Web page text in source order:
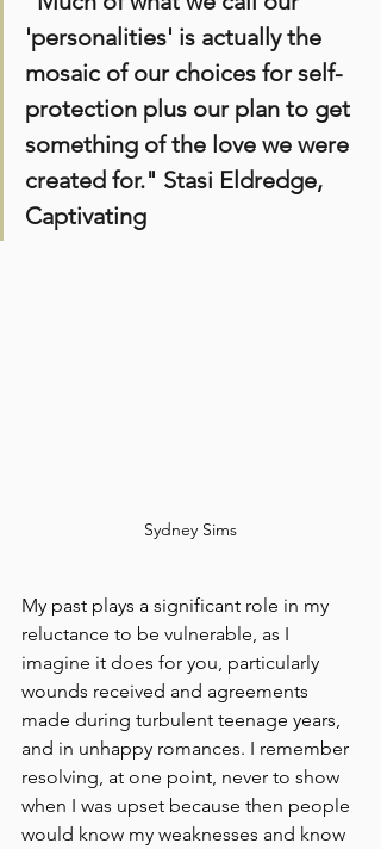
'personalities' is actually the
mosaic of our choices for self-
protection plus our plan to get
something of the love we were
created for." Stasi Eldredge,
Captivating
Sydney Sims
My past plays a significant role in my
reluctance to be vulnerable, as I
imagine it does for you, particularly
wounds received and agreements
made during turbulent teenage years,
and in unhappy romances. I remember
resolving, at one point, never to show
when I was upset because then people
would know my weaknesses and know